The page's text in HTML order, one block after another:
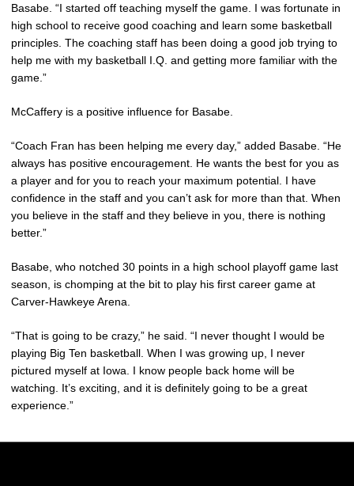
Basabe. “I started off teaching myself the game. I was fortunate in
high school to receive good coaching and learn some basketball
principles. The coaching staff has been doing a good job trying to
help me with my basketball I.Q. and getting more familiar with the
game.”
McCaffery is a positive influence for Basabe.
“Coach Fran has been helping me every day,” added Basabe. “He
always has positive encouragement. He wants the best for you as
a player and for you to reach your maximum potential. I have
confidence in the staff and you can’t ask for more than that. When
you believe in the staff and they believe in you, there is nothing
better.”
Basabe, who notched 30 points in a high school playoff game last
season, is chomping at the bit to play his first career game at
Carver-Hawkeye Arena.
“That is going to be crazy,” he said. “I never thought I would be
playing Big Ten basketball. When I was growing up, I never
pictured myself at Iowa. I know people back home will be
watching. It’s exciting, and it is definitely going to be a great
experience.”